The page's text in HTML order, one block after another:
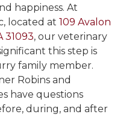
happiness. At
located at 109 Avalon
31093, our veterinary
this step is
family member.
Robins and
have questions
during, and after